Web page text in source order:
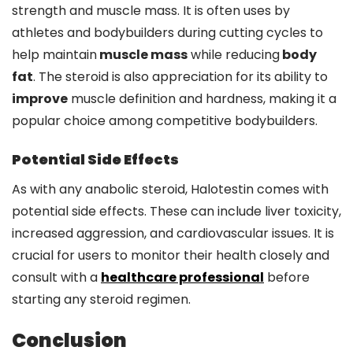
strength and muscle mass. It is often uses by
athletes and bodybuilders during cutting cycles to
help maintainmuscle masswhile reducingbody
fat. The steroid is also appreciation for its ability to
improve muscle definition and hardness, making it a
popular choice among competitive bodybuilders.
Potential Side Effects
As with any anabolic steroid, Halotestin comes with
potential side effects. These can include liver toxicity,
increased aggression, and cardiovascular issues. It is
crucial for users to monitor their health closely and
consult with a healthcare professional before
starting any steroid regimen.
Conclusion